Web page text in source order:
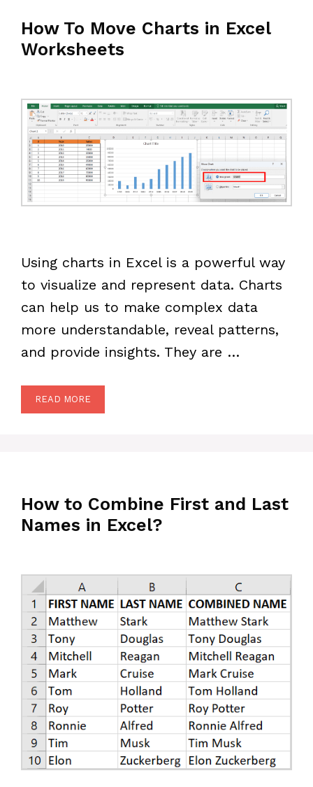
How To Move Charts in Excel
Worksheets
Using charts in Excel is a powerful way
to visualize and represent data. Charts
can help us to make complex data
more understandable, reveal patterns,
and provide insights. They are …
READ MORE
How to Combine First and Last
Names in Excel?